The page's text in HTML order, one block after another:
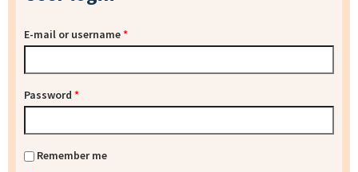
E-mail or username*
Password *
Remember me